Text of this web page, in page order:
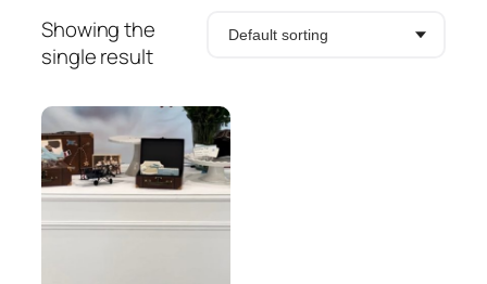
Showing the
single result